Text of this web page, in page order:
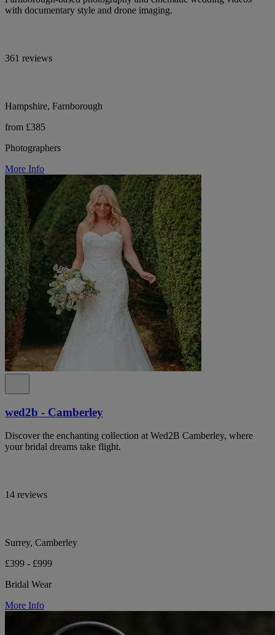
with documentary style and drone imaging.
361 reviews
Hampshire, Farnborough
from £385
Photographers
More Info
wed2b - Camberley
Discover the enchanting collection at Wed2B Camberley, where
your bridal dreams take flight.
14 reviews
Surrey, Camberley
£399 - £999
Bridal Wear
More Info